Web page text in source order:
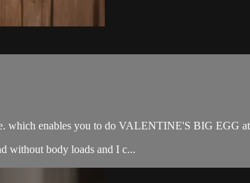
which enables you to do VALENTINE'S BIG EGG
without body loads and I c...